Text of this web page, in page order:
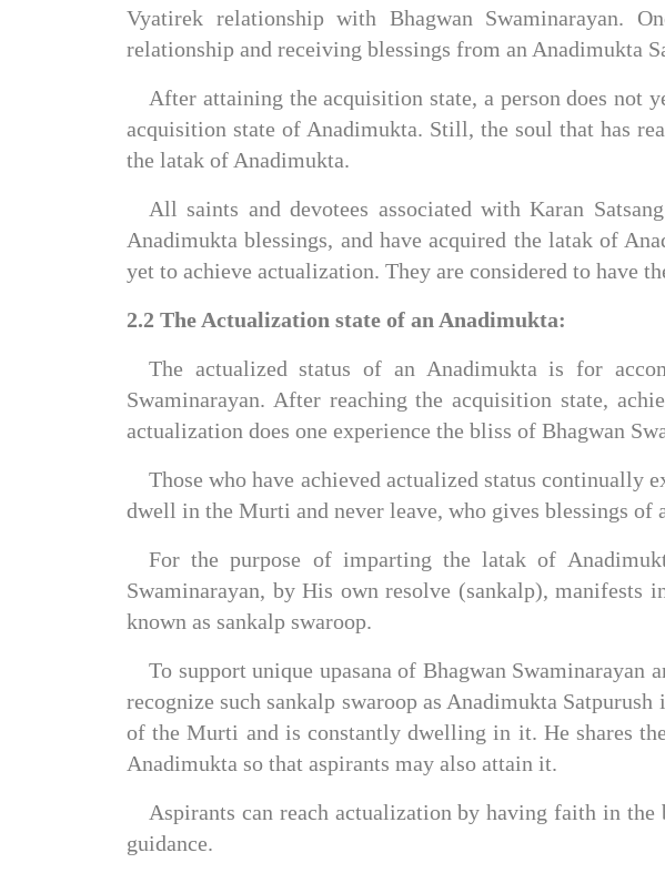
Vyatirek relationship with Bhagwan Swaminarayan.
relationship and receiving blessings from an Anadimukta
After attaining the acquisition state, a person does not
acquisition state of Anadimukta. Still, the soul that has
the latak of Anadimukta.
All saints and devotees associated with Karan
Anadimukta blessings, and have acquired the latak of
yet to achieve actualization. They are considered to have
2.2 The Actualization state of an Anadimukta:
The actualized status of an Anadimukta is for
Swaminarayan. After reaching the acquisition state,
actualization does one experience the bliss of Bhagwan
Those who have achieved actualized status continually
dwell in the Murti and never leave, who gives blessings
For the purpose of imparting the latak of
Swaminarayan, by His own resolve (sankalp), manifests
known as sankalp swaroop.
To support unique upasana of Bhagwan
recognize such sankalp swaroop as Anadimukta
of the Murti and is constantly dwelling in it. He shares
Anadimukta so that aspirants may also attain it.
Aspirants can reach actualization by having faith in
guidance.